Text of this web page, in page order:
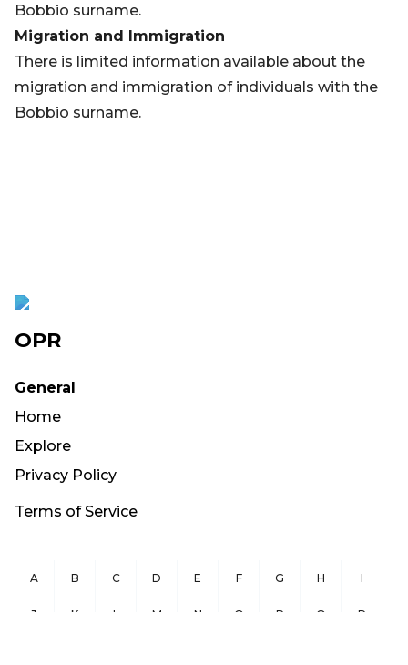
Bobbio surname.
Migration and Immigration
There is limited information available about the
migration and immigration of individuals with the
Bobbio surname.
OPR
General
Home
Explore
Privacy Policy
Terms of Service
A B C D E F G H I
J K L M N O P Q R